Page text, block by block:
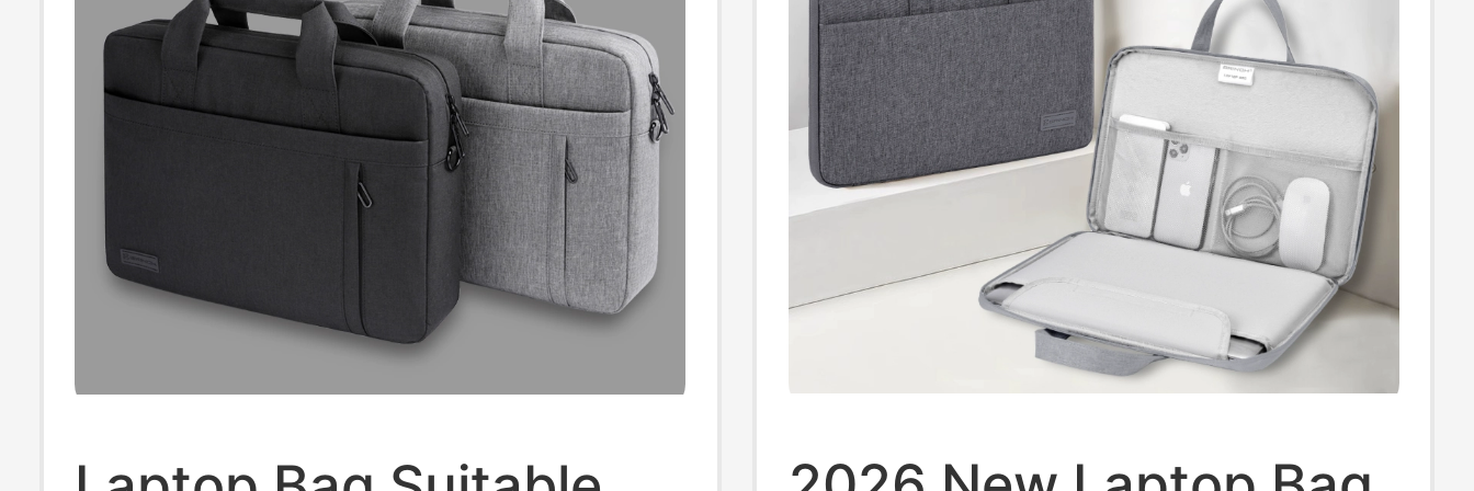
Notebook, 16
Case